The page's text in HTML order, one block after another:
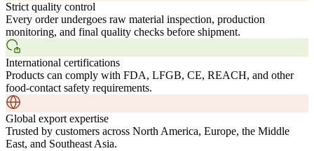
Strict quality control
Every order undergoes raw material inspection, production
monitoring, and final quality checks before shipment.
International certifications
Products can comply with FDA, LFGB, CE, REACH, and other
food-contact safety requirements.
Global export expertise
Trusted by customers across North America, Europe, the Middle
East, and Southeast Asia.